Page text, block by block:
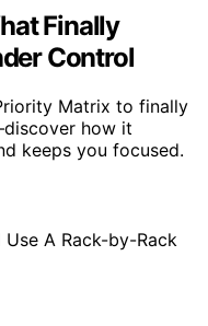
Finally
Control
Matrix to finally
how it
keeps you focused.